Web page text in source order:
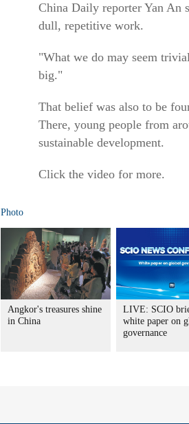
China Daily reporter Yan An
dull, repetitive work.
"What we do may seem
big."
That belief was also to be
There, young people from
sustainable development.
Click the video for more.
Photo
Angkor's treasures shine
in China
LIVE: SCIO
white paper on
governance